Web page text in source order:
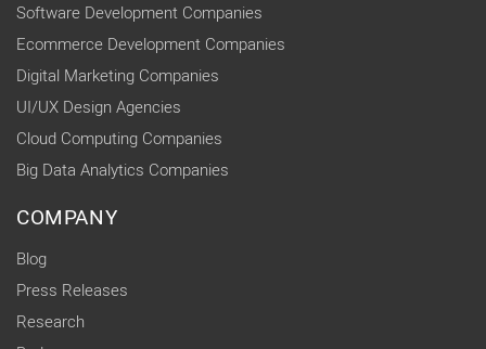
Software Development Companies
Ecommerce Development Companies
Digital Marketing Companies
UI/UX Design Agencies
Cloud Computing Companies
Big Data Analytics Companies
COMPANY
Blog
Press Releases
Research